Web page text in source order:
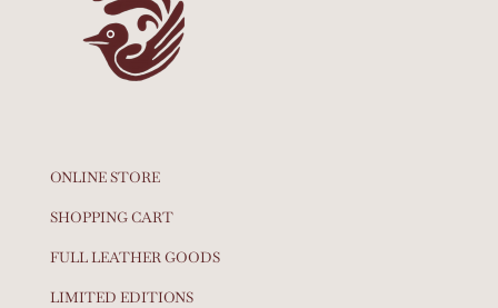
ONLINE STORE
SHOPPING CART
FULL LEATHER GOODS
LIMITED EDITIONS